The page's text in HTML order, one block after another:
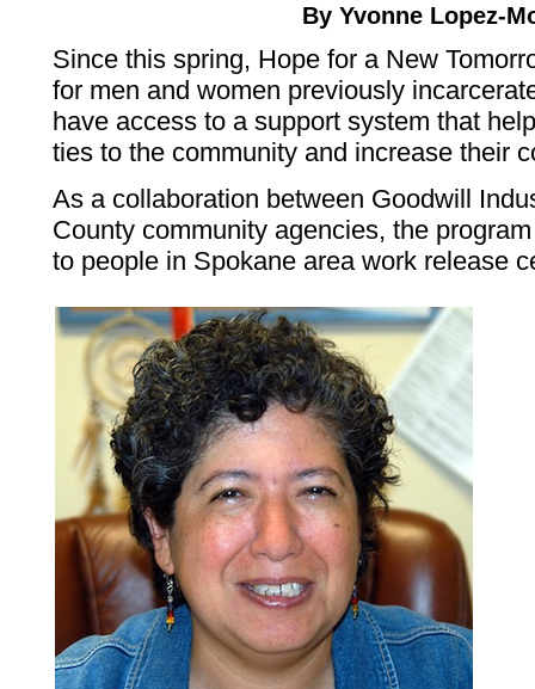
By Yvonne Lopez-
Since this spring, Hope for a New
for men and women previously
have access to a support system that
ties to the community and increase their
As a collaboration between Goodwill
County community agencies, the
to people in Spokane area work release